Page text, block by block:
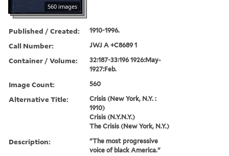
560 images
Published / Created: 1910-1996.
Call Number: JWJ A +C8689 1
Container / Volume:
32:187-33:196 1926:May-
1927:Feb.
Image Count: 560
Alternative Title:
Crisis (New York, N.Y. :
1910)
Crisis (N.Y.N.Y.)
The Crisis (New York, N.Y.)
Description:
"The most progressive
voice of black America."